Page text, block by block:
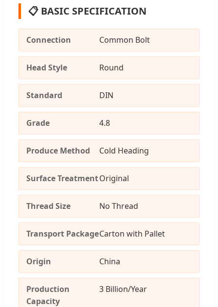
📋 BASIC SPECIFICATION
Connection Common Bolt
Head Style Round
Standard DIN
Grade 4.8
Produce Method Cold Heading
Surface TreatmentOriginal
Thread Size No Thread
Transport PackageCarton with Pallet
Origin China
Production
Capacity
3 Billion/Year